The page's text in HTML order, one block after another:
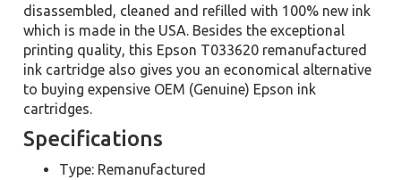
disassembled, cleaned and refilled with 100% new ink
which is made in the USA. Besides the exceptional
printing quality, this Epson T033620 remanufactured
ink cartridge also gives you an economical alternative
to buying expensive OEM (Genuine) Epson ink
cartridges.
Specifications
Type: Remanufactured